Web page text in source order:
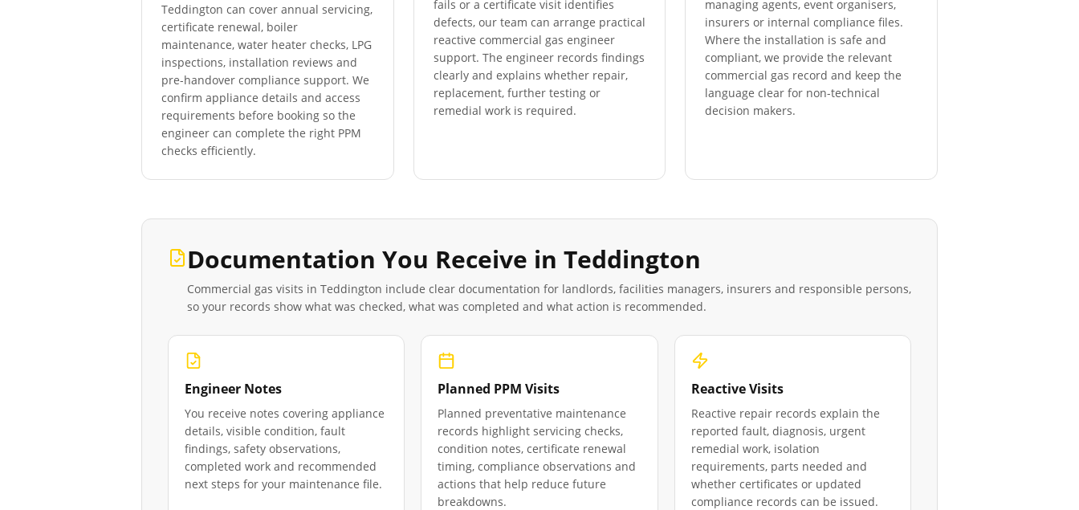
Teddington can cover annual servicing,
certificate renewal, boiler
maintenance, water heater checks, LPG
inspections, installation reviews and
pre-handover compliance support. We
confirm appliance details and access
requirements before booking so the
engineer can complete the right PPM
checks efficiently.
fails or a certificate visit identifies
defects, our team can arrange practical
reactive commercial gas engineer
support. The engineer records findings
clearly and explains whether repair,
replacement, further testing or
remedial work is required.
managing agents, event organisers,
insurers or internal compliance files.
Where the installation is safe and
compliant, we provide the relevant
commercial gas record and keep the
language clear for non-technical
decision makers.
Documentation You Receive in Teddington
Commercial gas visits in Teddington include clear documentation for landlords, facilities managers, insurers and responsible persons,
so your records show what was checked, what was completed and what action is recommended.
Engineer Notes
You receive notes covering appliance
details, visible condition, fault
findings, safety observations,
completed work and recommended
next steps for your maintenance file.
Planned PPM Visits
Planned preventative maintenance
records highlight servicing checks,
condition notes, certificate renewal
timing, compliance observations and
actions that help reduce future
breakdowns.
Reactive Visits
Reactive repair records explain the
reported fault, diagnosis, urgent
remedial work, isolation
requirements, parts needed and
whether certificates or updated
compliance records can be issued.